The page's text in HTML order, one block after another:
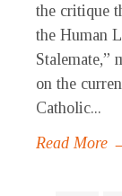
the critique
the Human
Stalemate,”
on the
Catholic...
Read More